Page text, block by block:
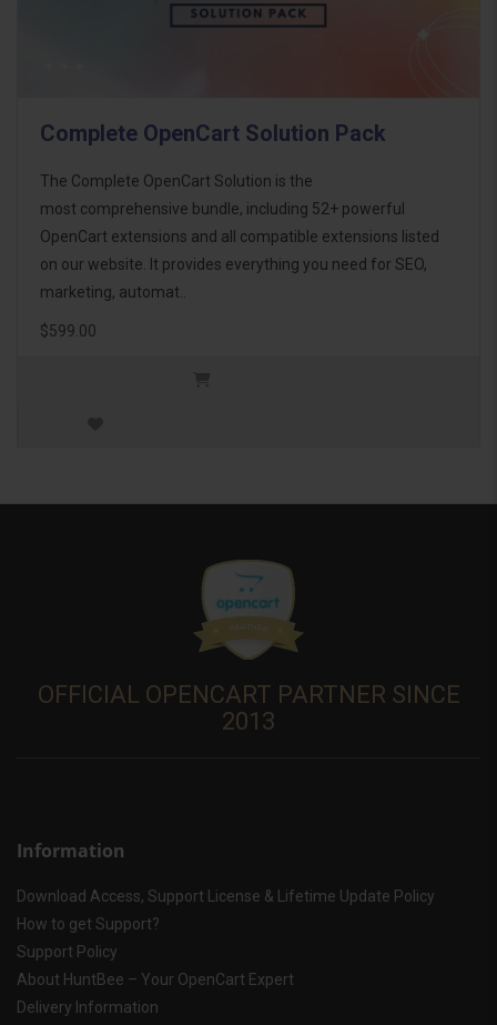
Complete OpenCart Solution Pack
The Complete OpenCart Solution is the
most comprehensive bundle, including 52+ powerful
OpenCart extensions and all compatible extensions listed
on our website. It provides everything you need for SEO,
marketing, automat..
$599.00
OFFICIAL OPENCART PARTNER SINCE
2013
Information
Download Access, Support License & Lifetime Update Policy
How to get Support?
Support Policy
About HuntBee – Your OpenCart Expert
Delivery Information